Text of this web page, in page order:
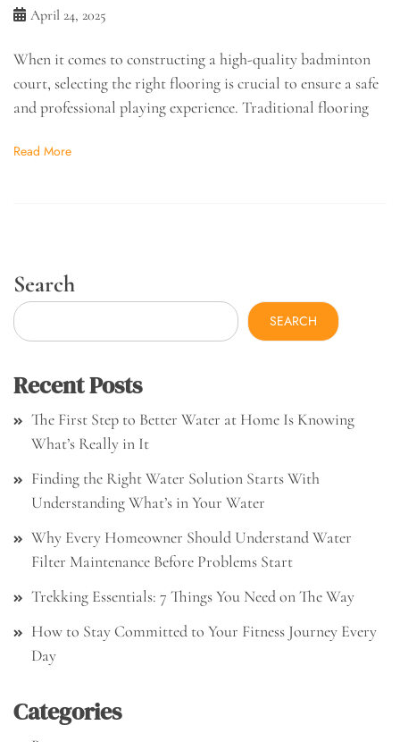
April 24, 2025
When it comes to constructing a high-quality badminton
court, selecting the right flooring is crucial to ensure a safe
and professional playing experience. Traditional flooring
Read More
Search
SEARCH
Recent Posts
The First Step to Better Water at Home Is Knowing
What’s Really in It
Finding the Right Water Solution Starts With
Understanding What’s in Your Water
Why Every Homeowner Should Understand Water
Filter Maintenance Before Problems Start
Trekking Essentials: 7 Things You Need on The Way
How to Stay Committed to Your Fitness Journey Every
Day
Categories